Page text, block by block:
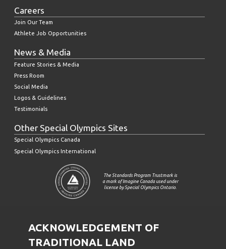
Careers
Join Our Team
Athlete Job Opportunities
News & Media
Feature Stories & Media
Press Room
Social Media
Logos & Guidelines
Testimonials
Other Special Olympics Sites
Special Olympics Canada
Special Olympics International
The Standards Program Trustmark is
a mark of Imagine Canada used under
license by Special Olympics Ontario.
ACKNOWLEDGEMENT OF
TRADITIONAL LAND